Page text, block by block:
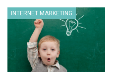
INTERNET MARKETING